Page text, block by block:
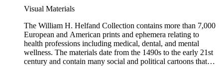
Visual Materials
The William H. Helfand Collection contains more than 7,000
European and American prints and ephemera relating to
health professions including medical, dental, and mental
wellness. The materials date from the 1490s to the early 21st
century and contain many social and political cartoons that